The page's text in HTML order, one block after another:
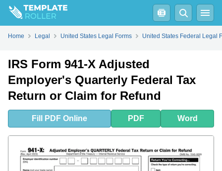
FillPDFOnline Word
Home Legal United States Legal Forms United States Federal Legal
IRS Form 941-X Adjusted
Employer's Quarterly Federal Tax
Return or Claim for Refund
Fill PDF Online PDF Word